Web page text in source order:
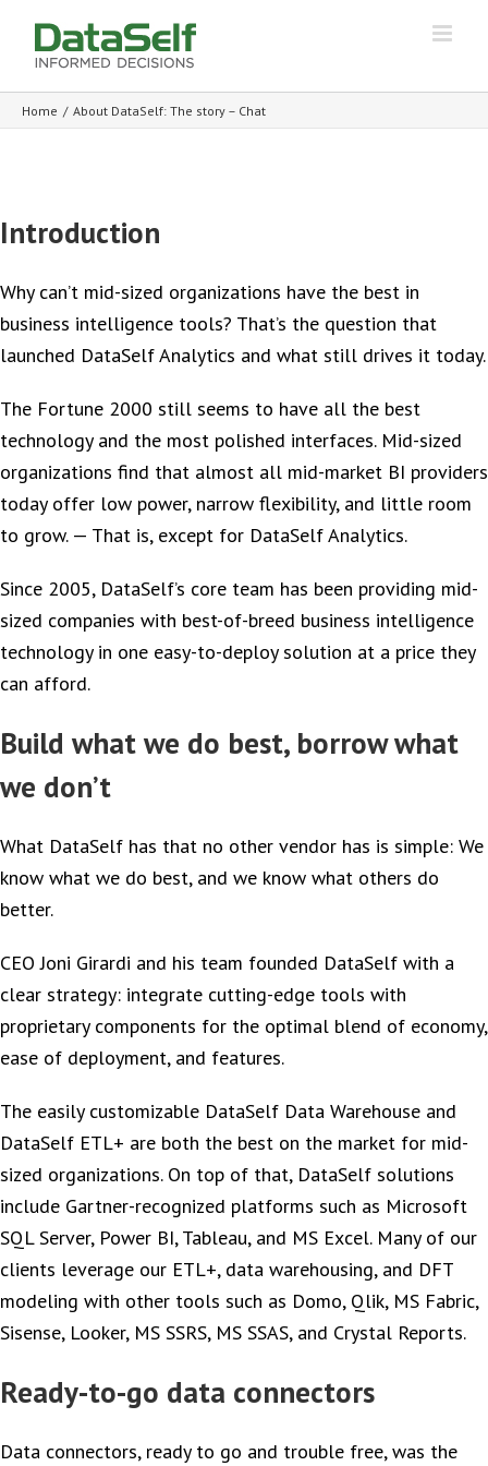
Home / About DataSelf: The story – Chat
Introduction
Why can’t mid-sized organizations have the best in
business intelligence tools? That’s the question that
launched DataSelf Analytics and what still drives it today.
The Fortune 2000 still seems to have all the best
technology and the most polished interfaces. Mid-sized
organizations find that almost all mid-market BI providers
today offer low power, narrow flexibility, and little room
to grow. — That is, except for DataSelf Analytics.
Since 2005, DataSelf’s core team has been providing mid-
sized companies with best-of-breed business intelligence
technology in one easy-to-deploy solution at a price they
can afford.
Build what we do best, borrow what
we don’t
What DataSelf has that no other vendor has is simple: We
know what we do best, and we know what others do
better.
CEO Joni Girardi and his team founded DataSelf with a
clear strategy: integrate cutting-edge tools with
proprietary components for the optimal blend of economy,
ease of deployment, and features.
The easily customizable DataSelf Data Warehouse and
DataSelf ETL+ are both the best on the market for mid-
sized organizations. On top of that, DataSelf solutions
include Gartner-recognized platforms such as Microsoft
SQL Server, Power BI, Tableau, and MS Excel. Many of our
clients leverage our ETL+, data warehousing, and DFT
modeling with other tools such as Domo, Qlik, MS Fabric,
Sisense, Looker, MS SSRS, MS SSAS, and Crystal Reports.
Ready-to-go data connectors
Data connectors, ready to go and trouble free, was the